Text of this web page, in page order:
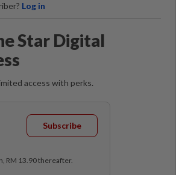
Log in
Star Digital
access with perks.
Subscribe
RM 13.90 thereafter.